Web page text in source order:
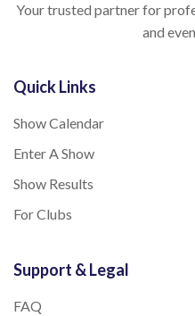
Your trusted partner for
and
Quick Links
Show Calendar
Enter A Show
Show Results
For Clubs
Support & Legal
FAQ